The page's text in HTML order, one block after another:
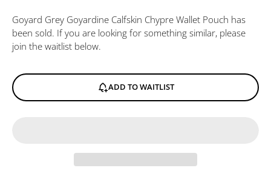
Goyard Grey Goyardine Calfskin Chypre Wallet Pouch has
been sold. If you are looking for something similar, please
join the waitlist below.
ADD TO WAITLIST